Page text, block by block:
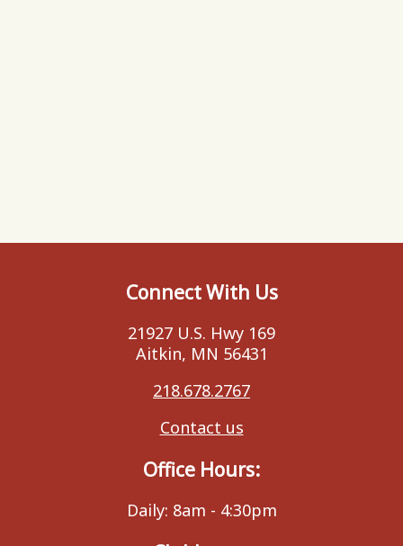
Connect With Us
21927 U.S. Hwy 169
Aitkin, MN 56431
218.678.2767
Contact us
Office Hours:
Daily: 8am - 4:30pm